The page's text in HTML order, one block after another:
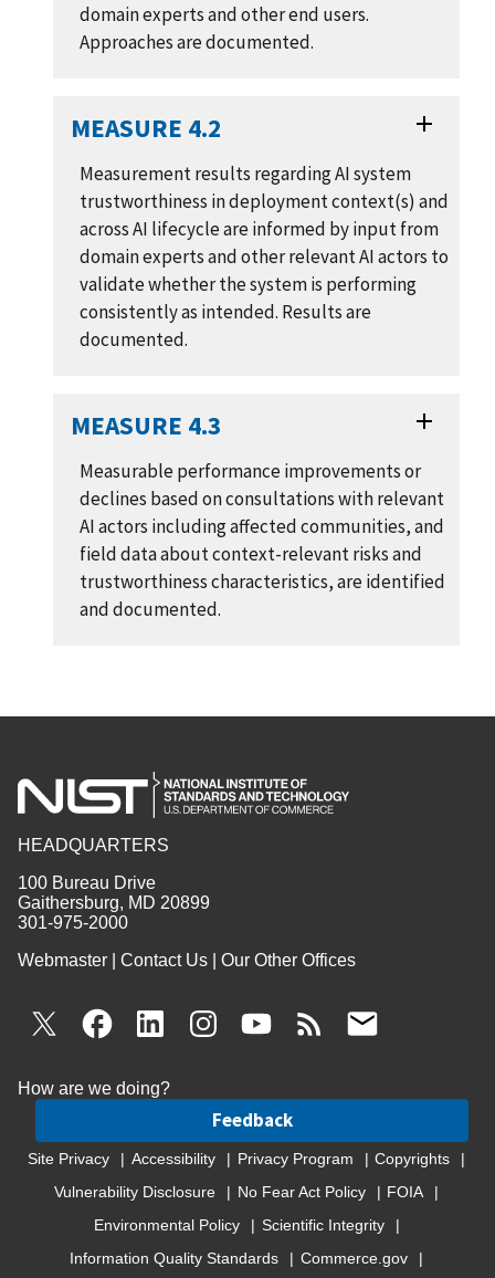
domain experts and other end users.
Approaches are documented.
MEASURE 4.2
Measurement results regarding AI system
trustworthiness in deployment context(s) and
across AI lifecycle are informed by input from
domain experts and other relevant AI actors to
validate whether the system is performing
consistently as intended. Results are
documented.
MEASURE 4.3
Measurable performance improvements or
declines based on consultations with relevant
AI actors including affected communities, and
field data about context-relevant risks and
trustworthiness characteristics, are identified
and documented.
HEADQUARTERS
100 Bureau Drive
Gaithersburg, MD 20899
301-975-2000
Webmaster
Contact Us Our Other Offices
How are we doing?
Feedback
Site Privacy Accessibility Privacy Program
Copyrights
Vulnerability Disclosure
No Fear Act Policy
FOIA
Environmental Policy
Scientific Integrity
Information Quality Standards
Commerce.gov